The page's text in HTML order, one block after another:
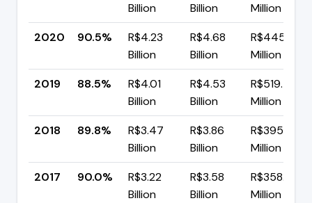
Billion
Billion
Million
2020
90.5%
R$4.23
Billion
R$4.68
Billion
R$445.54
Million
2019
88.5%
R$4.01
Billion
R$4.53
Billion
R$519.48
Million
2018
89.8%
R$3.47
Billion
R$3.86
Billion
R$395.71
Million
2017
90.0%
R$3.22
Billion
R$3.58
Billion
R$358.40
Million